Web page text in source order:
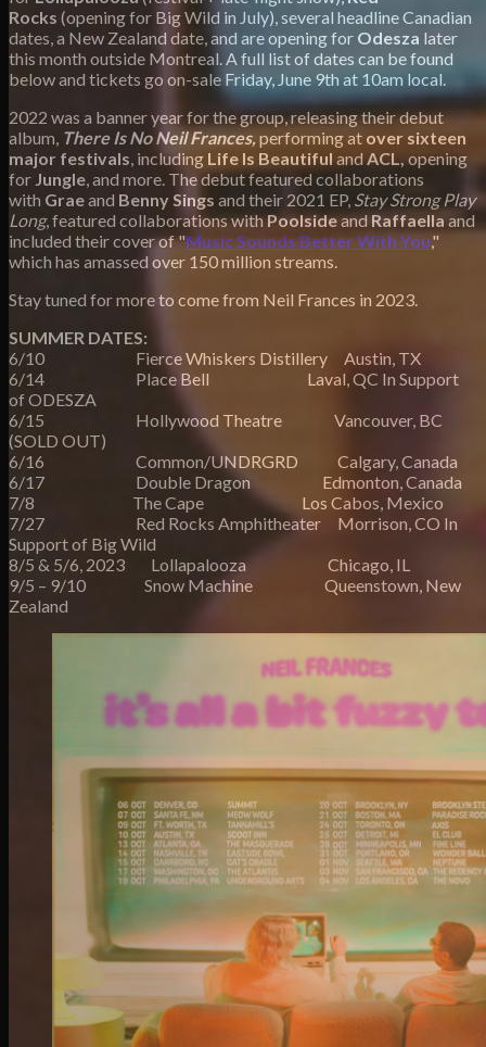
Rocks (opening for Big Wild in July), several headline Canadian
dates, a New Zealand date, and are opening for Odesza later
this month outside Montreal. A full list of dates can be found
below and tickets go on-sale Friday, June 9th at 10am local.
2022 was a banner year for the group, releasing their debut
album, There Is No Neil Frances,performing at over sixteen
major festivals, including Life Is Beautiful andACL,opening
for Jungle, and more. The debut featured collaborations
with Graeand Benny Sings and their 2021 EP, Stay Strong Play
Long, featured collaborations withPoolsideand Raffaella and
included their cover of "Music Sounds Better With You,"
which has amassed over 150 million streams.
Stay tuned for more to come from Neil Frances in 2023.
SUMMER DATES:
6/10 Fierce Whiskers Distillery Austin, TX
6/14 Place Bell Laval, QC In Support
of ODESZA
6/15 Hollywood Theatre Vancouver, BC​ ​
(SOLD OUT)
6/16 Common/UNDRGRD Calgary, Canada
6/17 Double Dragon Edmonton, Canada
7/8 The Cape Los Cabos, Mexico
7/27 Red Rocks Amphitheater Morrison, CO In
Support of Big Wild
8/5 & 5/6, 2023 Lollapalooza Chicago, IL
9/5 – 9/10 Snow Machine Queenstown, New
Zealand